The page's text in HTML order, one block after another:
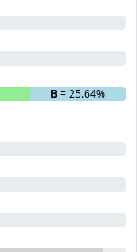
B= 25.64%